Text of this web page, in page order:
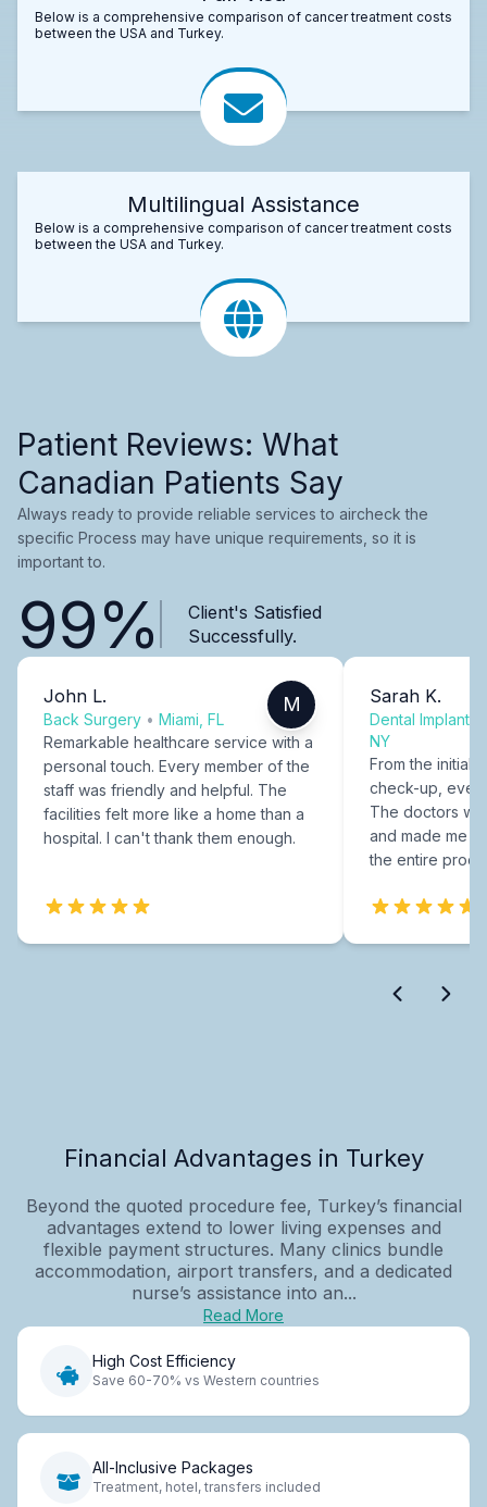
Below is a comprehensive comparison of cancer treatment costs
between the USA and Turkey.
Multilingual Assistance
Below is a comprehensive comparison of cancer treatment costs
between the USA and Turkey.
Patient Reviews: What
Canadian Patients Say
Always ready to provide reliable services to aircheck the
specific Process may have unique requirements, so it is
important to.
99%
Client's Satisfied
Successfully.
John L.
Back Surgery • Miami, FL
M
Remarkable healthcare service with a
personal touch. Every member of the
staff was friendly and helpful. The
facilities felt more like a home than a
hospital. I can't thank them enough.
Sarah K.
Dental Implants
NY
From the initial
check-up,
The doctors
and made me
the entire
Financial Advantages in Turkey
Beyond the quoted procedure fee, Turkey’s financial
advantages extend to lower living expenses and
flexible payment structures. Many clinics bundle
accommodation, airport transfers, and a dedicated
nurse’s assistance into an...
Read More
High Cost Efficiency
Save 60-70% vs Western countries
All-Inclusive Packages
Treatment, hotel, transfers included